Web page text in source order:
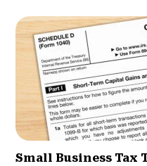
Small Business Tax